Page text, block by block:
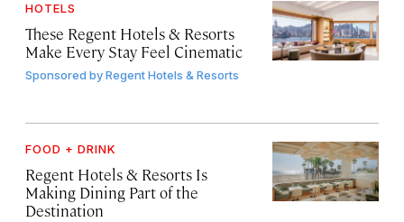
HOTELS
These Regent Hotels & Resorts
Make Every Stay Feel Cinematic
Sponsored byRegent Hotels & Resorts
FOOD + DRINK
Regent Hotels & Resorts Is
Making Dining Part of the
Destination